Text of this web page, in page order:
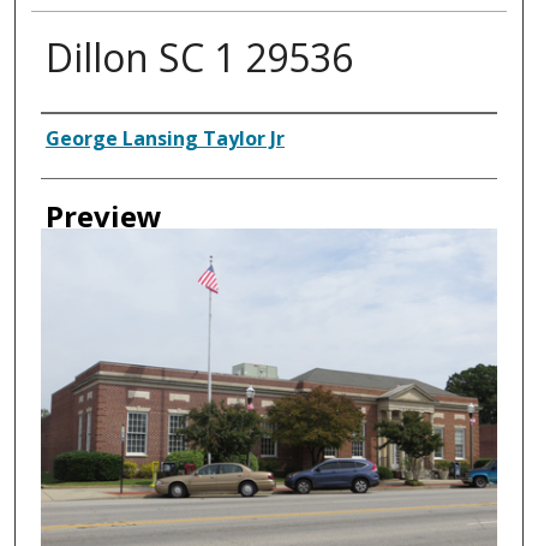
Dillon SC 1 29536
Creator
George Lansing Taylor Jr
Preview